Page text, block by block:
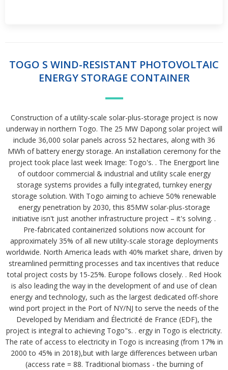
TOGO S WIND-RESISTANT PHOTOVOLTAIC
ENERGY STORAGE CONTAINER
Construction of a utility-scale solar-plus-storage project is now
underway in northern Togo. The 25 MW Dapong solar project will
include 36,000 solar panels across 52 hectares, along with 36
MWh of battery energy storage. An installation ceremony for the
project took place last week Image: Togo's. . The Energport line
of outdoor commercial & industrial and utility scale energy
storage systems provides a fully integrated, turnkey energy
storage solution. With Togo aiming to achieve 50% renewable
energy penetration by 2030, this 85MW solar-plus-storage
initiative isn't just another infrastructure project – it's solving. .
Pre-fabricated containerized solutions now account for
approximately 35% of all new utility-scale storage deployments
worldwide. North America leads with 40% market share, driven by
streamlined permitting processes and tax incentives that reduce
total project costs by 15-25%. Europe follows closely. . Red Hook
is also leading the way in the development of and use of clean
energy and technology, such as the largest dedicated off-shore
wind port project in the Port of NY/NJ to serve the needs of the
Developed by Meridiam and Électricité de France (EDF), the
project is integral to achieving Togo"s. . ergy in Togo is electricity.
The rate of access to electricity in Togo is increasing (from 17% in
2000 to 45% in 2018),but with large differences between urban
(access rate = 88. Traditional biomass - the burning of